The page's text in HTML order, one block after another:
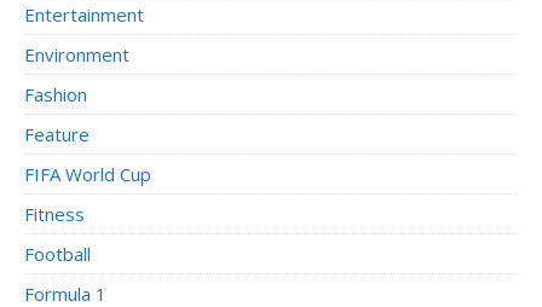
Entertainment
Environment
Fashion
Feature
FIFA World Cup
Fitness
Football
Formula 1